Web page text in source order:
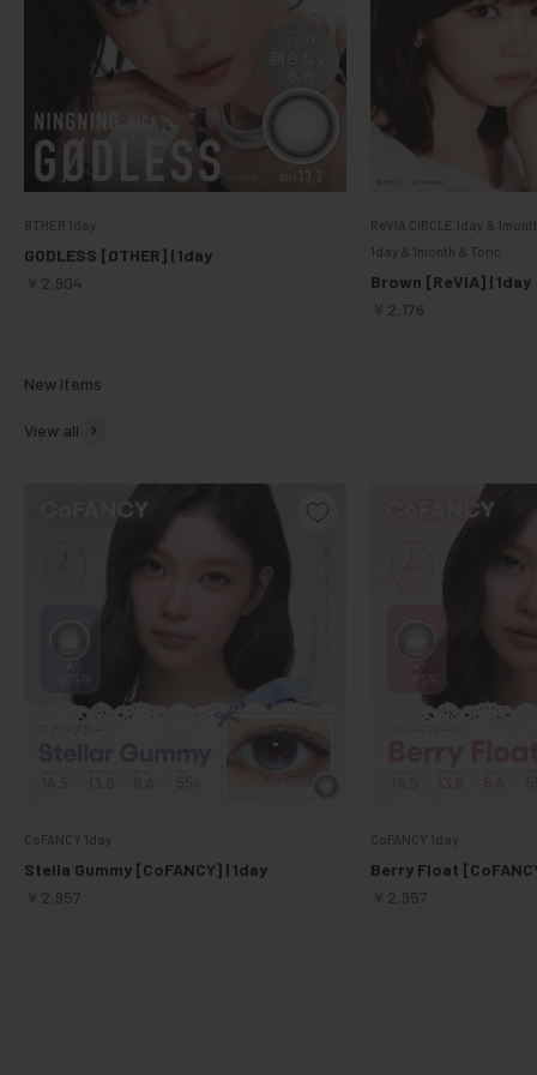
ØTHER 1day
GODLESS [ØTHER] | 1day
Sale price
￥2,904
ReVIA CIRCLE 1day &
1day & 1month & Toric
Brown [ReVIA] | 1day
Sale price
￥2,176
View all
CoFANCY 1day
Stella Gummy [CoFANCY] | 1day
Sale price
￥2,957
CoFANCY 1day
Berry Float
Sale price
￥2,957